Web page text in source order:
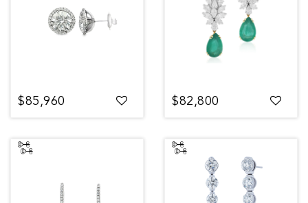
$85,960 $82,800